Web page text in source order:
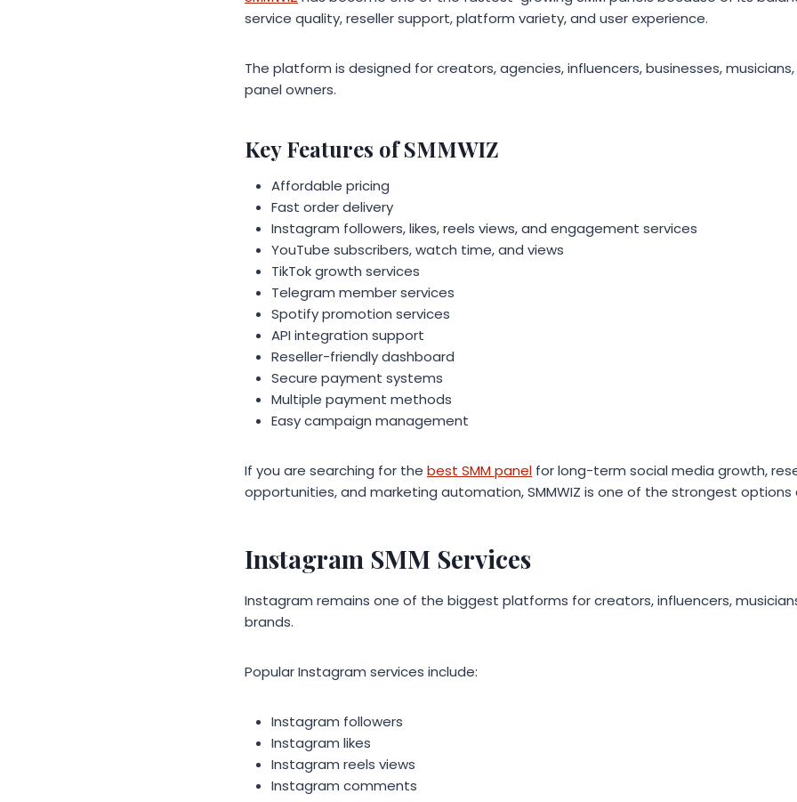
service quality, reseller support, platform variety, and user experience.
The platform is designed for creators, agencies, influencers, businesses,
panel owners.
Key Features of SMMWIZ
Affordable pricing
Fast order delivery
Instagram followers, likes, reels views, and engagement services
YouTube subscribers, watch time, and views
TikTok growth services
Telegram member services
Spotify promotion services
API integration support
Reseller-friendly dashboard
Secure payment systems
Multiple payment methods
Easy campaign management
If you are searching for the best SMM panel for long-term social media growth,
opportunities, and marketing automation, SMMWIZ is one of the strongest
Instagram SMM Services
Instagram remains one of the biggest platforms for creators, influencers,
brands.
Popular Instagram services include:
Instagram followers
Instagram likes
Instagram reels views
Instagram comments